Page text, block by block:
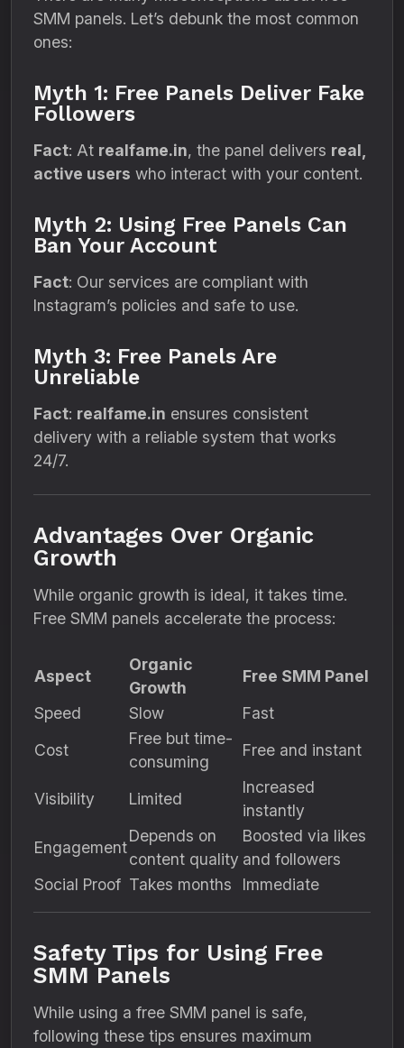
SMM panels. Let’s debunk the most common
ones:
Myth 1: Free Panels Deliver Fake
Followers
Fact: At realfame.in, the panel delivers real,
active users who interact with your content.
Myth 2: Using Free Panels Can
Ban Your Account
Fact: Our services are compliant with
Instagram’s policies and safe to use.
Myth 3: Free Panels Are
Unreliable
Fact: realfame.in ensures consistent
delivery with a reliable system that works
24/7.
Advantages Over Organic
Growth
While organic growth is ideal, it takes time.
Free SMM panels accelerate the process:
Aspect
Organic
Growth
Free SMM Panel
Speed
Slow
Fast
Cost
Free but time-
consuming
Free and instant
Visibility Limited
Increased
instantly
Engagement
Depends on
content quality
Boosted via likes
and followers
Social Proof Takes months Immediate
Safety Tips for Using Free
SMM Panels
While using a free SMM panel is safe,
following these tips ensures maximum